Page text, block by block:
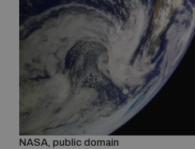
Non-Proliferation Treaty
UN General Assembly First
Middle East WMD-Free Zone
Nuclear Weapon-Free Zone
NASA, public domain